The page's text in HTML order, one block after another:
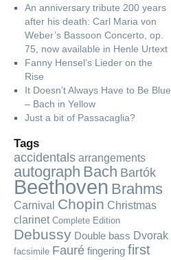
An anniversary tribute 200 years
after his death: Carl Maria von
Weber’s Bassoon Concerto, op.
75, now available in Henle Urtext
Fanny Hensel’s Lieder on the
Rise
It Doesn’t Always Have to Be Blue
– Bach in Yellow
Just a bit of Passacaglia?
Tags
accidentals arrangements
autograph Bach Bartók
Beethoven Brahms
Carnival Chopin Christmas
clarinet Complete Edition
Debussy Double bass Dvorak
facsimile Fauré fingering first